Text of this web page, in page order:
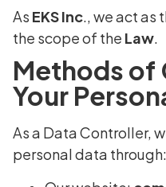
As EKS Inc ., we act
the scope of the Law
Methods of
Your
As a Data Controller,
personal data through: